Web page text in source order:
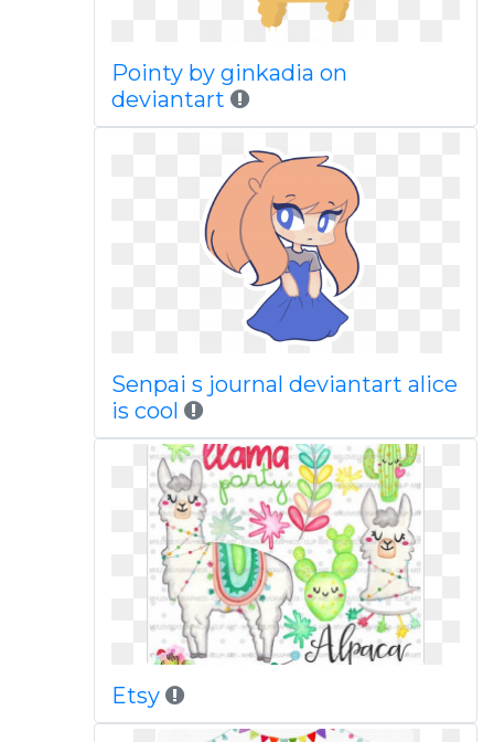
Pointy by ginkadia on
deviantart
Senpai s journal deviantart alice
is cool
Etsy